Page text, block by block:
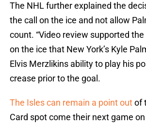
The NHL further explained the
the call on the ice and not allow
count. “Video review supported the
on the ice that New York’s Kyle
Elvis Merzlikins ability to play his
crease prior to the goal.
The Isles can remain a point outof
Card spot come their next game